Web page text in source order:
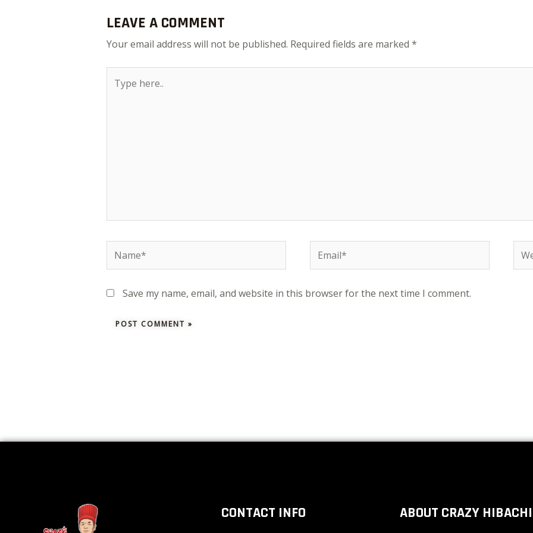
LEAVE A COMMENT
Your email address will not be published. Required fields are marked *
here..
Name* Email*
Save my name, email, and website in this browser for the next time I comment.
CONTACT INFO ABOUT CRAZY HIBACHI